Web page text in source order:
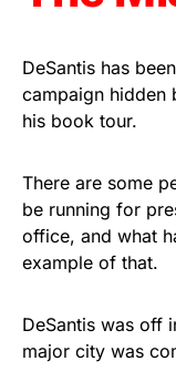
DeSantis has
campaign hidden
his book tour.
There are some
be running for
office, and what
example of that.
DeSantis was off
major city was